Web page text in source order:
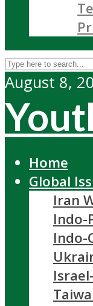
August 8,
Home
Global
Iran
Indo-
Indo-